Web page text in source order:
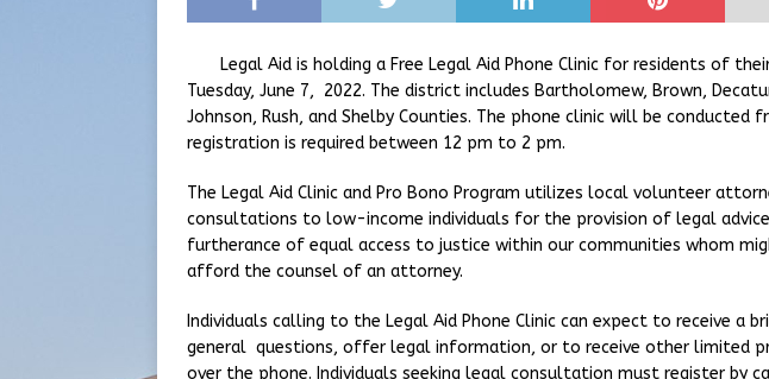
Legal Aid is holding a Free Legal Aid Phone Clinic for residents of
Tuesday, June 7, 2022. The district includes Bartholomew, Brown,
Johnson, Rush, and Shelby Counties. The phone clinic will be conducted
registration is required between 12 pm to 2 pm.
The Legal Aid Clinic and Pro Bono Program utilizes local volunteer
consultations to low-income individuals for the provision of legal advice
furtherance of equal access to justice within our communities whom
afford the counsel of an attorney.
Individuals calling to the Legal Aid Phone Clinic can expect to receive a
general questions, offer legal information, or to receive other limited
over the phone. Individuals seeking legal consultation must register by